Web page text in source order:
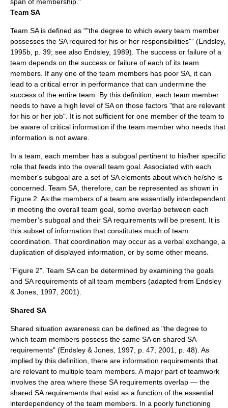
Team SA
Team SA is defined as “"the degree to which every team member
possesses the SA required for his or her responsibilities"” (Endsley,
1995b, p. 39; see also Endsley, 1989). The success or failure of a
team depends on the success or failure of each of its team
members. If any one of the team members has poor SA, it can
lead to a critical error in performance that can undermine the
success of the entire team. By this definition, each team member
needs to have a high level of SA on those factors "that are relevant
for his or her job". It is not sufficient for one member of the team to
be aware of critical information if the team member who needs that
information is not aware.
In a team, each member has a subgoal pertinent to his/her specific
role that feeds into the overall team goal. Associated with each
member's subgoal are a set of SA elements about which he/she is
concerned. Team SA, therefore, can be represented as shown in
Figure 2. As the members of a team are essentially interdependent
in meeting the overall team goal, some overlap between each
member’s subgoal and their SA requirements will be present. It is
this subset of information that constitutes much of team
coordination. That coordination may occur as a verbal exchange, a
duplication of displayed information, or by some other means.
"Figure 2". Team SA can be determined by examining the goals
and SA requirements of all team members (adapted from Endsley
& Jones, 1997, 2001).
Shared SA
Shared situation awareness can be defined as "the degree to
which team members possess the same SA on shared SA
requirements" (Endsley & Jones, 1997, p. 47; 2001, p. 48). As
implied by this definition, there are information requirements that
are relevant to multiple team members. A major part of teamwork
involves the area where these SA requirements overlap — the
shared SA requirements that exist as a function of the essential
interdependency of the team members. In a poorly functioning